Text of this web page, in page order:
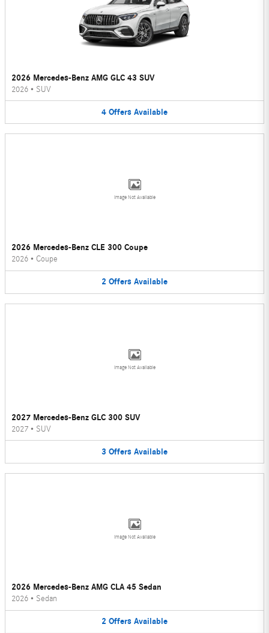
2026 Mercedes-Benz AMG GLC 43 SUV
2026 • SUV
4 Offers Available
Image Not Available
2026 Mercedes-Benz CLE 300 Coupe
2026 • Coupe
2 Offers Available
Image Not Available
2027 Mercedes-Benz GLC 300 SUV
2027 • SUV
3 Offers Available
Image Not Available
2026 Mercedes-Benz AMG CLA 45 Sedan
2026 • Sedan
2 Offers Available